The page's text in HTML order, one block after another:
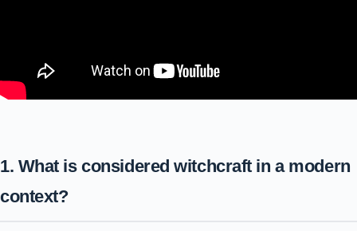
1. What is considered witchcraft in a modern
context?